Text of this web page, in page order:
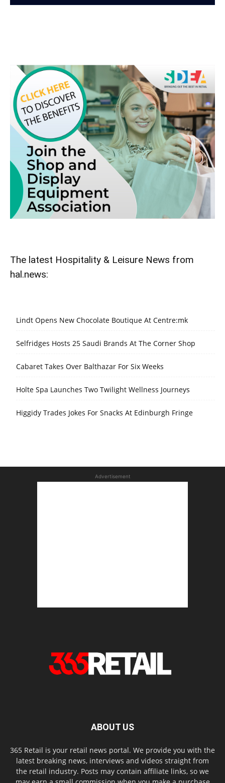
The latest Hospitality & Leisure News from
hal.news:
Lindt Opens New Chocolate Boutique At Centre:mk
Selfridges Hosts 25 Saudi Brands At The Corner Shop
Cabaret Takes Over Balthazar For Six Weeks
Holte Spa Launches Two Twilight Wellness Journeys
Higgidy Trades Jokes For Snacks At Edinburgh Fringe
Advertisement
ABOUT US
365 Retail is your retail news portal. We provide you with the
latest breaking news, interviews and videos straight from
the retail industry. Posts may contain affiliate links, so we